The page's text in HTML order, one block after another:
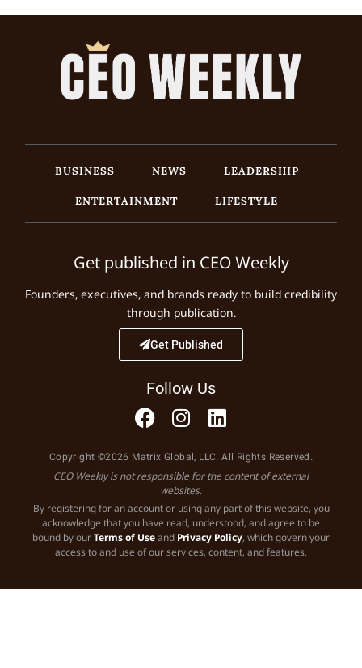
BUSINESS NEWS
LEADERSHIP
ENTERTAINMENT
LIFESTYLE
Get published in CEO Weekly
Founders, executives, and brands ready to build credibility
through publication.
Get Published
Follow Us
Copyright ©2026 Matrix Global, LLC. All Rights Reserved.
CEO Weekly is not responsible for the content of external
websites.
By registering for an account or using any part of this website, you
acknowledge that you have read, understood, and agree to be
bound by ourTerms of Useand Privacy Policy, which govern your
access to and use of our services, content, and features.